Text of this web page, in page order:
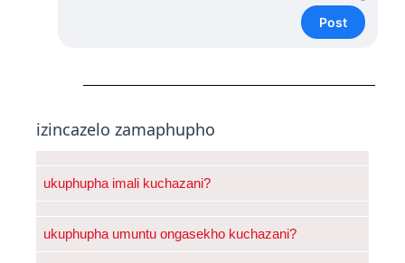
Post
izincazelo zamaphupho
ukuphupha imali kuchazani?
ukuphupha umuntu ongasekho kuchazani?